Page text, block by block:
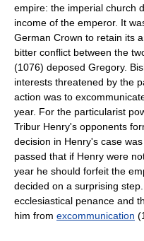
empire: the imperial church
income of the emperor. It
German Crown to retain its
bitter conflict between the
(1076) deposed Gregory.
interests threatened by the
action was to
year. For the particularist
Tribur Henry's opponents
decision in Henry's case
passed that if Henry were
year he should forfeit the
decided on a surprising
ecclesiastical penance and
him from excommunication